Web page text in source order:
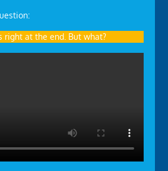
right at the end. But what?